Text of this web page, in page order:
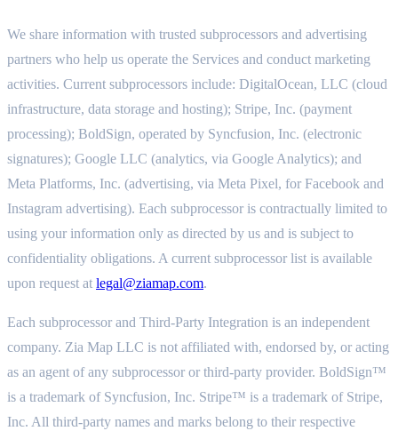
We share information with trusted subprocessors and advertising
partners who help us operate the Services and conduct marketing
activities. Current subprocessors include: DigitalOcean, LLC (cloud
infrastructure, data storage and hosting); Stripe, Inc. (payment
processing); BoldSign, operated by Syncfusion, Inc. (electronic
signatures); Google LLC (analytics, via Google Analytics); and
Meta Platforms, Inc. (advertising, via Meta Pixel, for Facebook and
Instagram advertising). Each subprocessor is contractually limited to
using your information only as directed by us and is subject to
confidentiality obligations. A current subprocessor list is available
upon request at legal@ziamap.com.
Each subprocessor and Third-Party Integration is an independent
company. Zia Map LLC is not affiliated with, endorsed by, or acting
as an agent of any subprocessor or third-party provider. BoldSign™
is a trademark of Syncfusion, Inc. Stripe™ is a trademark of Stripe,
Inc. All third-party names and marks belong to their respective